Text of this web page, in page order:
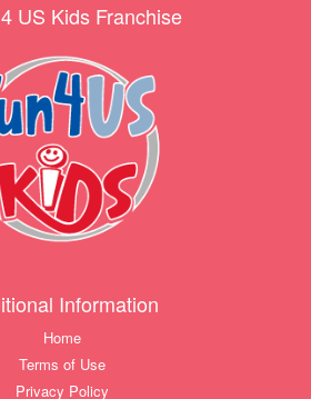
US Kids Franchise
Information
Home
Terms of Use
Privacy Policy